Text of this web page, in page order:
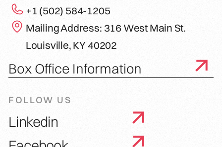
+1 (502) 584-1205
Mailing Address: 316 West Main St.
Louisville, KY 40202
Box Office Information
FOLLOW US
Linkedin